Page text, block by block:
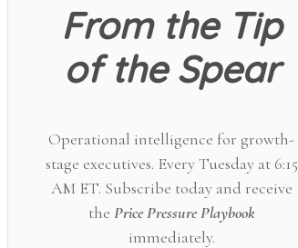
From the Tip
of the Spear
Operational intelligence for growth-
stage executives. Every Tuesday at 6:15
AM ET. Subscribe today and receive
the Price Pressure Playbook
immediately.